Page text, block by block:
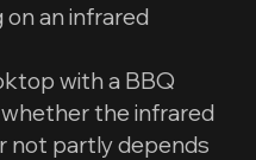
an infrared
with a BBQ
the infrared
not partly depends